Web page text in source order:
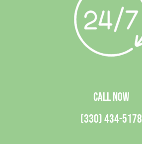
CALL NOW
(330) 434-5178